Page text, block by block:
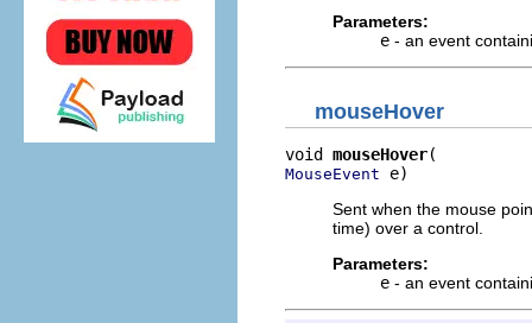
Parameters:
e - an event
mouseHover
void mouseHover
MouseEvent e)
Sent when the mouse
time) over a control.
Parameters:
e - an event